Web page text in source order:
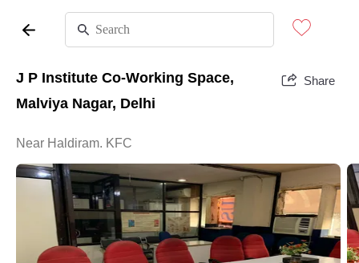
J P Institute Co-Working Space,
Malviya Nagar, Delhi
Share
Near Haldiram. KFC